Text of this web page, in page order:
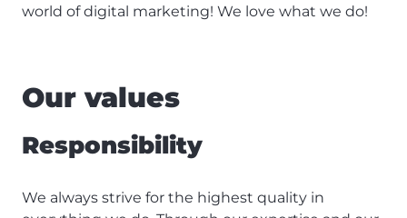
world of digital marketing! We love what we do!
Our values
Responsibility
We always strive for the highest quality in